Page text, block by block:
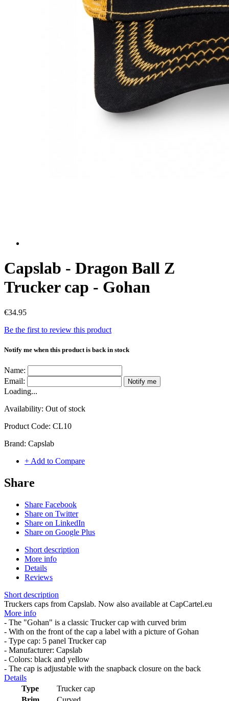
Capslab - Dragon Ball Z
Trucker cap - Gohan
€34.95
Be the first to review this product
Notify me when this product is back in stock
Name:
Email:
Notify me
Loading...
Availability: Out of stock
Product Code: CL10
Brand: Capslab
+ Add to Compare
Share
Share Facebook
Share on Twitter
Share on LinkedIn
Share on Google Plus
Short description
More info
Details
Reviews
Short description
Truckers caps from Capslab. Now also available at CapCartel.eu
More info
- The "Gohan" is a classic Trucker cap with curved brim
- With on the front of the cap a label with a picture of Gohan
- Type cap: 5 panel Trucker cap
- Manufacturer: Capslab
- Colors: black and yellow
- The cap is adjustable with the snapback closure on the back
Details
Type
Trucker cap